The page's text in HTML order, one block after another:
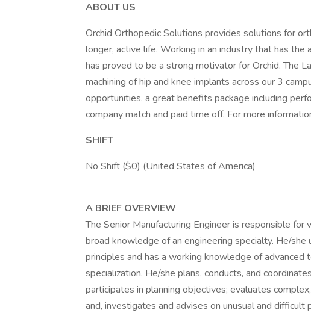
ABOUT US
Orchid Orthopedic Solutions provides solutions for
longer, active life. Working in an industry that has
has proved to be a strong motivator for Orchid. The
machining of hip and knee implants across our 3
opportunities, a great benefits package including
company match and paid time off. For more
SHIFT
No Shift ($0) (United States of America)
A BRIEF OVERVIEW
The Senior Manufacturing Engineer is responsible for
broad knowledge of an engineering specialty. He/she
principles and has a working knowledge of advanced
specialization. He/she plans, conducts, and
participates in planning objectives; evaluates
and, investigates and advises on unusual and difficult